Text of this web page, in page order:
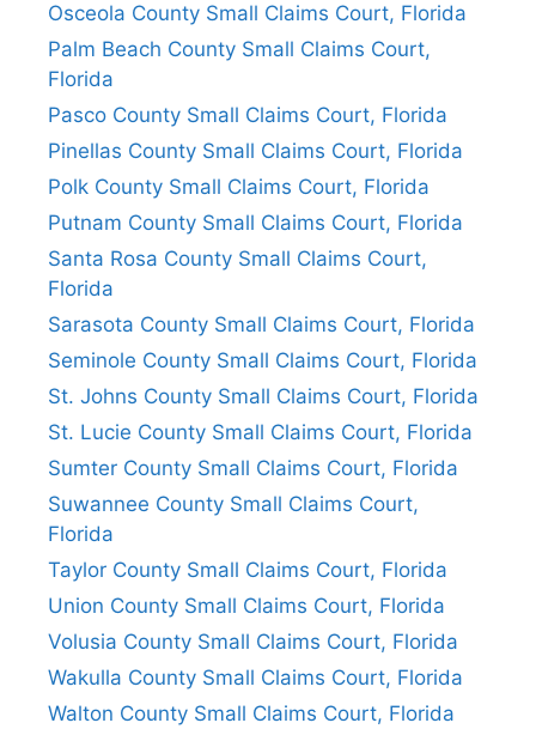
Osceola County Small Claims Court, Florida
Palm Beach County Small Claims Court,
Florida
Pasco County Small Claims Court, Florida
Pinellas County Small Claims Court, Florida
Polk County Small Claims Court, Florida
Putnam County Small Claims Court, Florida
Santa Rosa County Small Claims Court,
Florida
Sarasota County Small Claims Court, Florida
Seminole County Small Claims Court, Florida
St. Johns County Small Claims Court, Florida
St. Lucie County Small Claims Court, Florida
Sumter County Small Claims Court, Florida
Suwannee County Small Claims Court,
Florida
Taylor County Small Claims Court, Florida
Union County Small Claims Court, Florida
Volusia County Small Claims Court, Florida
Wakulla County Small Claims Court, Florida
Walton County Small Claims Court, Florida